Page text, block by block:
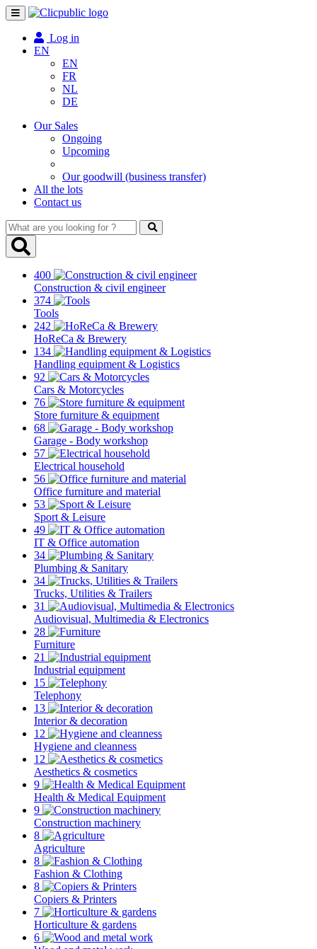
Toggle
navigation
Log in
EN
EN
FR
NL
DE
Our Sales
Ongoing
Upcoming
Our goodwill (business transfer)
All the lots
Contact us
What
are
you
400
Construction & civil engineer
374
Tools
242
HoReCa & Brewery
134
Handling equipment & Logistics
92
Cars & Motorcycles
76
Store furniture & equipment
68
Garage - Body workshop
57
Electrical household
56
Office furniture and material
53
Sport & Leisure
49
IT & Office automation
34
Plumbing & Sanitary
34
Trucks, Utilities & Trailers
31
Audiovisual, Multimedia & Electronics
28
Furniture
21
Industrial equipment
15
Telephony
13
Interior & decoration
12
Hygiene and cleanness
12
Aesthetics & cosmetics
9
Health & Medical Equipment
9
Construction machinery
8
Agriculture
8
Fashion & Clothing
8
Copiers & Printers
7
Horticulture & gardens
6